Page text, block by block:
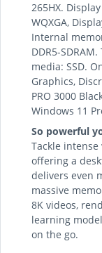
265HX.
WQXGA,
Internal
DDR5-
media: SSD.
Graphics,
PRO 3000
Windows 11
So powerful
Tackle
offering a
delivers even
massive
8K videos,
learning
on the go.